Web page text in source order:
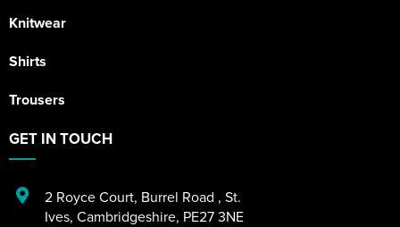
Knitwear
Shirts
Trousers
GET IN TOUCH
2 Royce Court, Burrel Road , St.
Ives, Cambridgeshire, PE27 3NE